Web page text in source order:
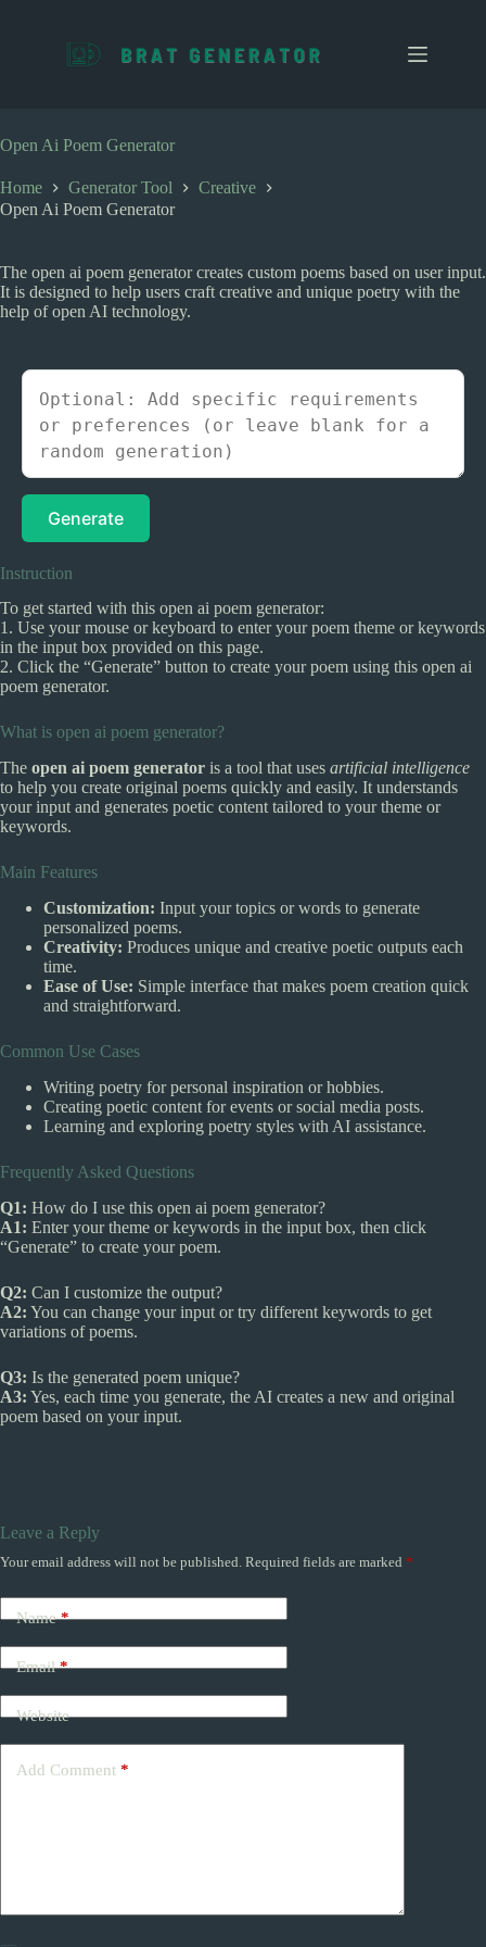
o
t
e
Open Ai Poem Generator
Home Generator Tool
Creative
Open Ai Poem Generator
The open ai poem generator creates custom poems based on user input.
It is designed to help users craft creative and unique poetry with the
help of open AI technology.
Generate
Instruction
To get started with this open ai poem generator:
1. Use your mouse or keyboard to enter your poem theme or keywords
in the input box provided on this page.
2. Click the “Generate” button to create your poem using this open ai
poem generator.
What is open ai poem generator?
The open ai poem generator is a tool that uses artificial intelligence
to help you create original poems quickly and easily. It understands
your input and generates poetic content tailored to your theme or
keywords.
Main Features
Customization: Input your topics or words to generate
personalized poems.
Creativity: Produces unique and creative poetic outputs each
time.
Ease of Use: Simple interface that makes poem creation quick
and straightforward.
Common Use Cases
Writing poetry for personal inspiration or hobbies.
Creating poetic content for events or social media posts.
Learning and exploring poetry styles with AI assistance.
Frequently Asked Questions
Q1: How do I use this open ai poem generator?
A1: Enter your theme or keywords in the input box, then click
“Generate” to create your poem.
Q2: Can I customize the output?
A2: You can change your input or try different keywords to get
variations of poems.
Q3: Is the generated poem unique?
A3: Yes, each time you generate, the AI creates a new and original
poem based on your input.
Leave a Reply
Your email address will not be published. Required fields are marked *
Name*
Email*
Website
Add Comment *